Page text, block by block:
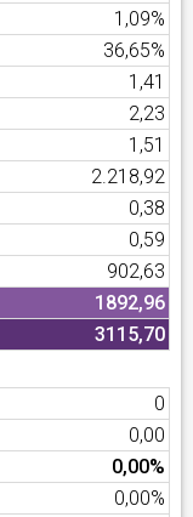
1,09%
36,65%
1,41
2,23
1,51
2.218,92
0,38
0,59
902,63
1892,96
3115,70
0
0,00
0,00%
0,00%